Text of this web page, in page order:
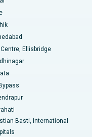
Ellisbridge
Basti, International